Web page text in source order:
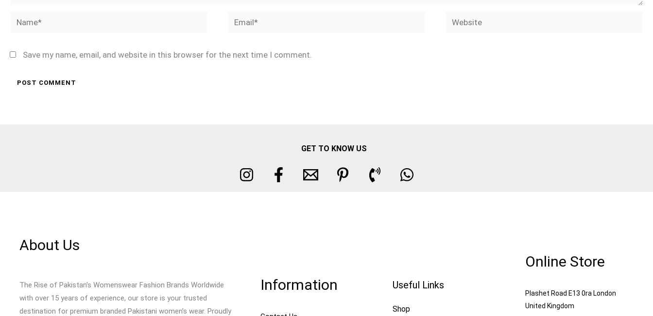
Name* Email* Website
Save my name, email, and website in this browser for the next time I comment.
GET TO KNOW US
About Us
The Rise of Pakistan's Womenswear Fashion Brands Worldwide
with over 15 years of experience, our store is your trusted
destination for premium branded Pakistani women’s wear. Proudly
Information Useful Links
Shop
Online Store
Plashet Road E13 0ra London
United Kingdom